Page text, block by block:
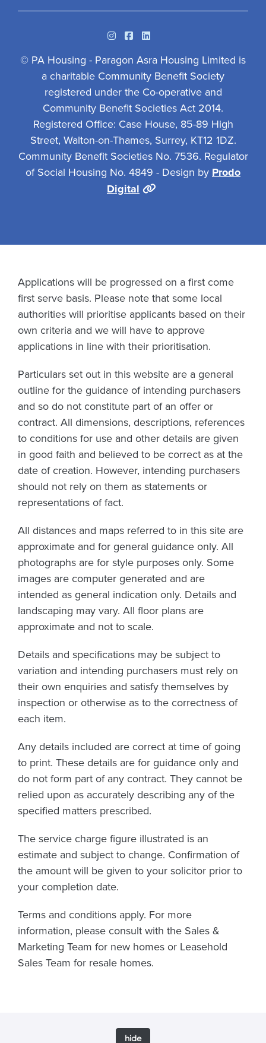
InstagramFacebook
Linkedin
© PA Housing - Paragon Asra Housing Limited is
a charitable Community Benefit Society
registered under the Co-operative and
Community Benefit Societies Act 2014.
Registered Office: Case House, 85-89 High
Street, Walton-on-Thames, Surrey, KT12 1DZ.
Community Benefit Societies No. 7536. Regulator
of Social Housing No. 4849 - Design by Prodo
Digital
Applications will be progressed on a first come
first serve basis. Please note that some local
authorities will prioritise applicants based on their
own criteria and we will have to approve
applications in line with their prioritisation.
Particulars set out in this website are a general
outline for the guidance of intending purchasers
and so do not constitute part of an offer or
contract. All dimensions, descriptions, references
to conditions for use and other details are given
in good faith and believed to be correct as at the
date of creation. However, intending purchasers
should not rely on them as statements or
representations of fact.
All distances and maps referred to in this site are
approximate and for general guidance only. All
photographs are for style purposes only. Some
images are computer generated and are
intended as general indication only. Details and
landscaping may vary. All floor plans are
approximate and not to scale.
Details and specifications may be subject to
variation and intending purchasers must rely on
their own enquiries and satisfy themselves by
inspection or otherwise as to the correctness of
each item.
Any details included are correct at time of going
to print. These details are for guidance only and
do not form part of any contract. They cannot be
relied upon as accurately describing any of the
specified matters prescribed.
The service charge figure illustrated is an
estimate and subject to change. Confirmation of
the amount will be given to your solicitor prior to
your completion date.
Terms and conditions apply. For more
information, please consult with the Sales &
Marketing Team for new homes or Leasehold
Sales Team for resale homes.
hide